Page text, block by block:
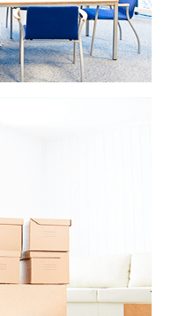
getting ready to
finishing a
got you
paint, dust,
smells left.